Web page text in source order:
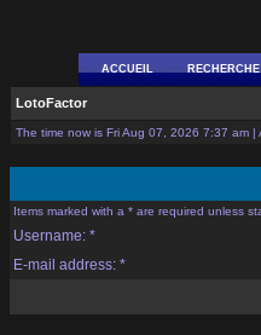
ACCUEIL RECHERCHE
LotoFactor
The time now is Fri Aug 07, 2026 7:37 am |
Items marked with a * are required unless
Username: *
E-mail address: *